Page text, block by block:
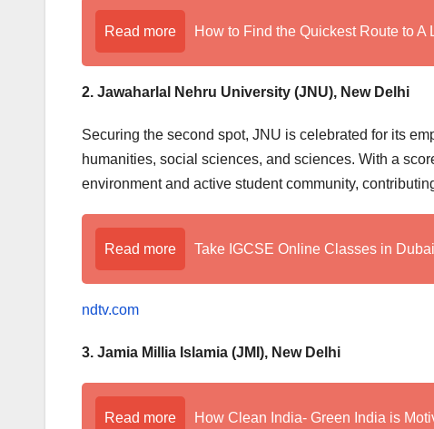
Read more How to Find the Quickest Route to
2. Jawaharlal Nehru University (JNU), New Delhi
Securing the second spot, JNU is celebrated for its
humanities, social sciences, and sciences. With a
environment and active student community,
Read more Take IGCSE Online Classes in
ndtv.com
3. Jamia Millia Islamia (JMI), New Delhi
Read more How Clean India- Green India is